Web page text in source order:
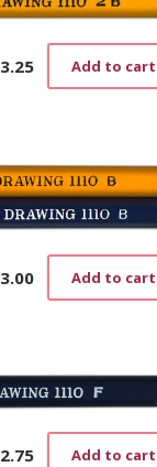
3.25 Add to cart
3.00 Add to cart
2.75 Add to cart